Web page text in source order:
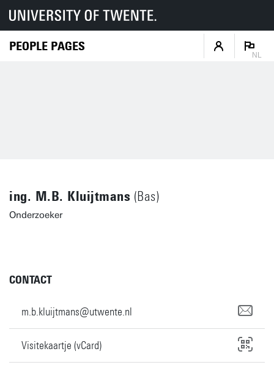
PEOPLE PAGES
NL
ing. M.B. Kluijtmans (Bas)
Onderzoeker
CONTACT
m.b.kluijtmans@utwente.nl
Visitekaartje (vCard)